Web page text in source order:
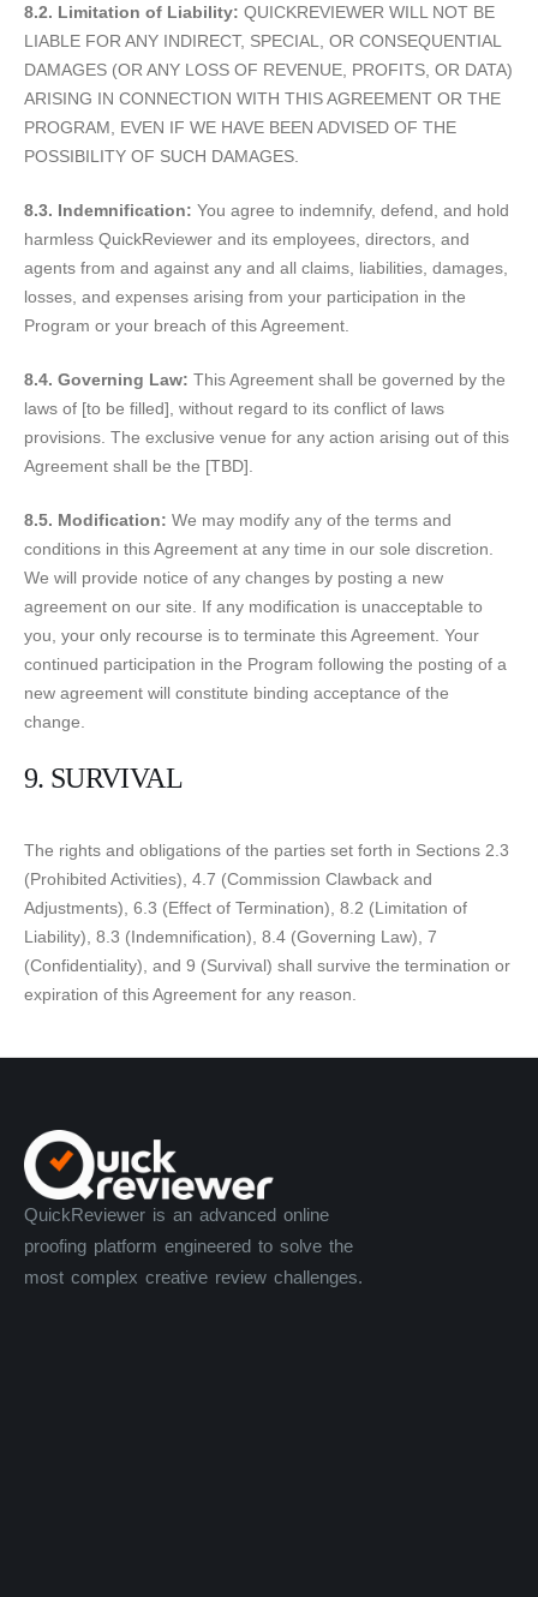
8.2. Limitation of Liability: QUICKREVIEWER WILL NOT BE
LIABLE FOR ANY INDIRECT, SPECIAL, OR CONSEQUENTIAL
DAMAGES (OR ANY LOSS OF REVENUE, PROFITS, OR DATA)
ARISING IN CONNECTION WITH THIS AGREEMENT OR THE
PROGRAM, EVEN IF WE HAVE BEEN ADVISED OF THE
POSSIBILITY OF SUCH DAMAGES.
8.3. Indemnification: You agree to indemnify, defend, and hold
harmless QuickReviewer and its employees, directors, and
agents from and against any and all claims, liabilities, damages,
losses, and expenses arising from your participation in the
Program or your breach of this Agreement.
8.4. Governing Law: This Agreement shall be governed by the
laws of [to be filled], without regard to its conflict of laws
provisions. The exclusive venue for any action arising out of this
Agreement shall be the [TBD].
8.5. Modification: We may modify any of the terms and
conditions in this Agreement at any time in our sole discretion.
We will provide notice of any changes by posting a new
agreement on our site. If any modification is unacceptable to
you, your only recourse is to terminate this Agreement. Your
continued participation in the Program following the posting of a
new agreement will constitute binding acceptance of the
change.
9. SURVIVAL
The rights and obligations of the parties set forth in Sections 2.3
(Prohibited Activities), 4.7 (Commission Clawback and
Adjustments), 6.3 (Effect of Termination), 8.2 (Limitation of
Liability), 8.3 (Indemnification), 8.4 (Governing Law), 7
(Confidentiality), and 9 (Survival) shall survive the termination or
expiration of this Agreement for any reason.
QuickReviewer is an advanced online
proofing platform engineered to solve the
most complex creative review challenges.